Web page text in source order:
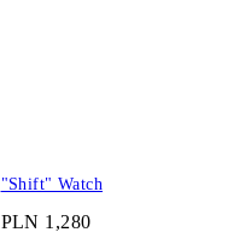
"Shift" Watch
PLN 1,280